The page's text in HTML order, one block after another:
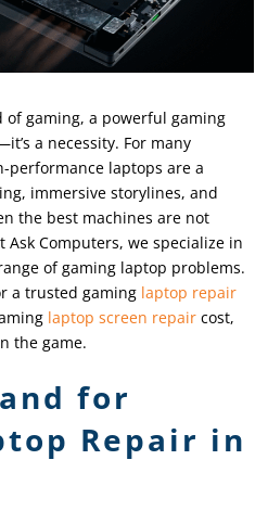
gaming, a powerful gaming
a necessity. For many
performance laptops are a
immersive storylines, and
the best machines are not
Computers, we specialize in
of gaming laptop problems.
a trusted gaming laptop repair
laptop screen repair cost,
the game.
for
Repair in